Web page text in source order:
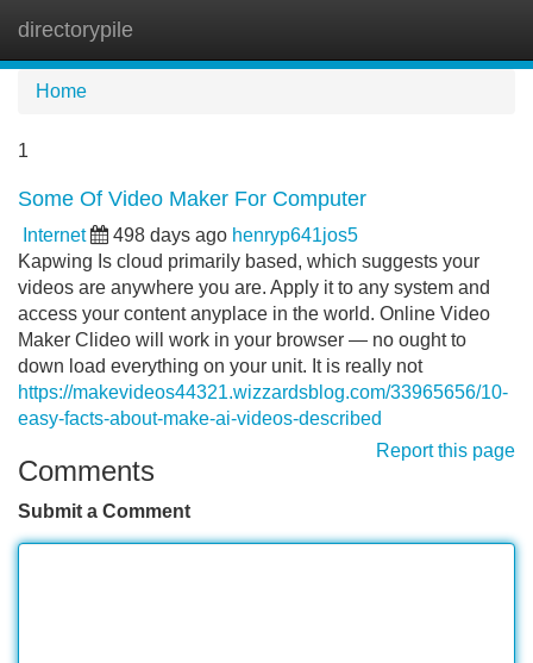
directorypile
Home
1
Some Of Video Maker For Computer
Internet 498 days ago henryp641jos5
Kapwing Is cloud primarily based, which suggests your
videos are anywhere you are. Apply it to any system and
access your content anyplace in the world. Online Video
Maker Clideo will work in your browser — no ought to
down load everything on your unit. It is really not
https://makevideos44321.wizzardsblog.com/33965656/10-
easy-facts-about-make-ai-videos-described
Report this page
Comments
Submit a Comment